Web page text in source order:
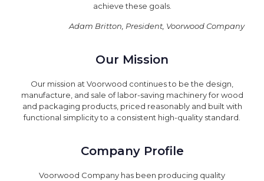
achieve these goals.
Adam Britton, President, Voorwood Company
Our Mission
Our mission at Voorwood continues to be the design,
manufacture, and sale of labor-saving machinery for wood
and packaging products, priced reasonably and built with
functional simplicity to a consistent high-quality standard.
Company Profile
Voorwood Company has been producing quality